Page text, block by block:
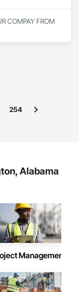
COMPAY FROM
254
Alabama
Management